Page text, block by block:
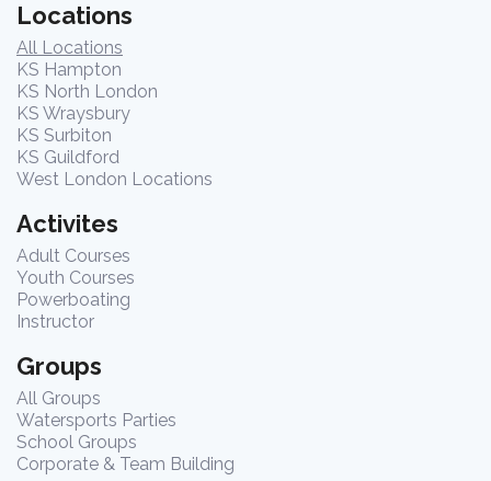
Locations
All Locations
KS Hampton
KS North London
KS Wraysbury
KS Surbiton
KS Guildford
West London Locations
Activites
Adult Courses
Youth Courses
Powerboating
Instructor
Groups
All Groups
Watersports Parties
School Groups
Corporate & Team Building